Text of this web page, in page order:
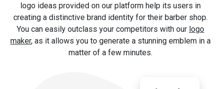
logo ideas provided on our platform help its users in
creating a distinctive brand identity for their barber shop.
You can easily outclass your competitors with our logo
maker, as it allows you to generate a stunning emblem in a
matter of a few minutes.